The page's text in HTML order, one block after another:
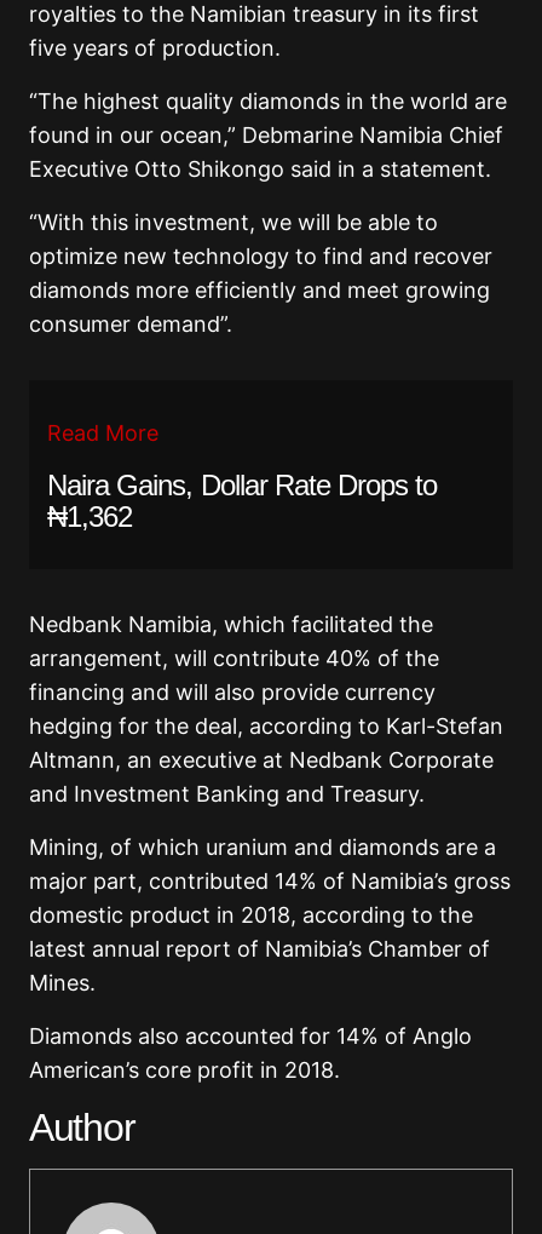
royalties to the Namibian treasury in its first
five years of production.
“The highest quality diamonds in the world are
found in our ocean,” Debmarine Namibia Chief
Executive Otto Shikongo said in a statement.
“With this investment, we will be able to
optimize new technology to find and recover
diamonds more efficiently and meet growing
consumer demand”.
Read More
Naira Gains, Dollar Rate Drops to
₦1,362
Nedbank Namibia, which facilitated the
arrangement, will contribute 40% of the
financing and will also provide currency
hedging for the deal, according to Karl-Stefan
Altmann, an executive at Nedbank Corporate
and Investment Banking and Treasury.
Mining, of which uranium and diamonds are a
major part, contributed 14% of Namibia’s gross
domestic product in 2018, according to the
latest annual report of Namibia’s Chamber of
Mines.
Diamonds also accounted for 14% of Anglo
American’s core profit in 2018.
Author